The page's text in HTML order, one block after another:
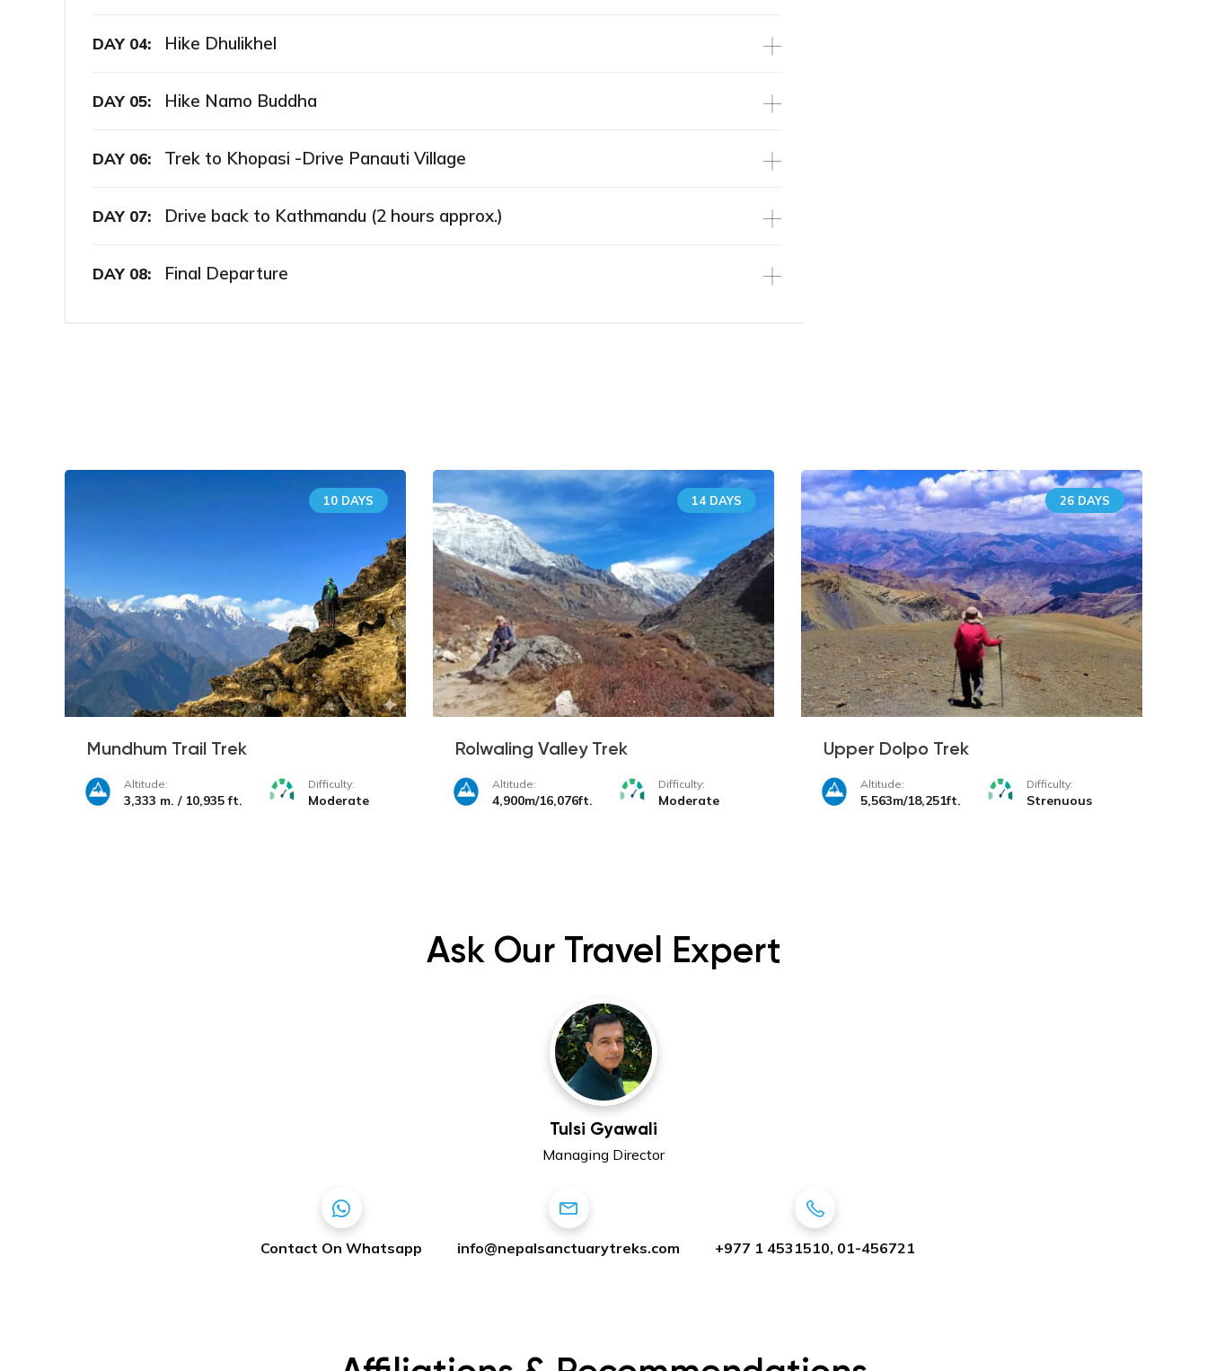
DAY 04: Hike Dhulikhel
DAY 05: Hike Namo Buddha
DAY 06: Trek to Khopasi -Drive Panauti Village
DAY 07: Drive back to Kathmandu (2 hours approx.)
DAY 08: Final Departure
Mundhum Trail Trek
Altitude:
3,333 m. / 10,935 ft.
Difficulty:
Moderate
10 DAYS
Rolwaling Valley Trek
Altitude:
4,900m/16,076ft.
Difficulty:
Moderate
14 DAYS
Upper Dolpo Trek
Altitude:
5,563m/18,251ft.
Difficulty:
Strenuous
26 DAYS
Ask Our Travel Expert
Tulsi Gyawali
Managing Director
Contact On Whatsapp info@nepalsanctuarytreks.com +977 1 4531510, 01-456721